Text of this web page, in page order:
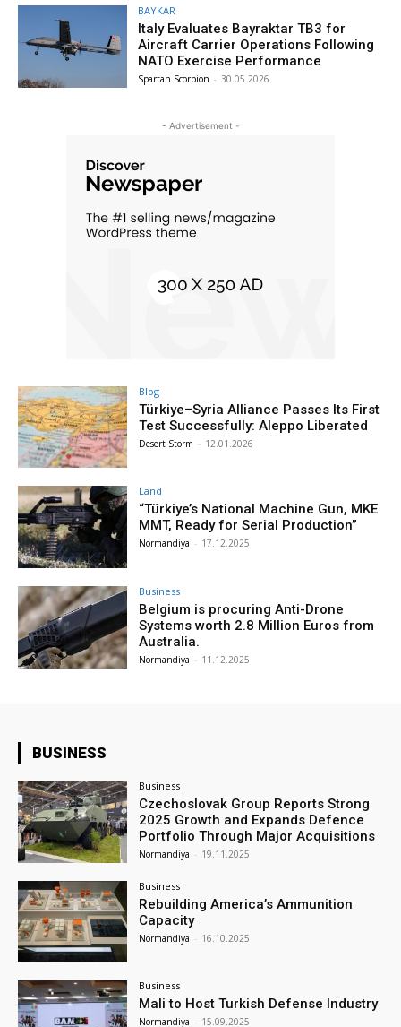
BAYKAR
Italy Evaluates Bayraktar TB3 for
Aircraft Carrier Operations Following
NATO Exercise Performance
Spartan Scorpion - 30.05.2026
- Advertisement -
Blog
Türkiye–Syria Alliance Passes Its First
Test Successfully: Aleppo Liberated
Desert Storm - 12.01.2026
Land
“Türkiye’s National Machine Gun, MKE
MMT, Ready for Serial Production”
Normandiya - 17.12.2025
Business
Belgium is procuring Anti-Drone
Systems worth 2.8 Million Euros from
Australia.
Normandiya - 11.12.2025
BUSINESS
Business
Czechoslovak Group Reports Strong
2025 Growth and Expands Defence
Portfolio Through Major Acquisitions
Normandiya - 19.11.2025
Business
Rebuilding America’s Ammunition
Capacity
Normandiya - 16.10.2025
Business
Mali to Host Turkish Defense Industry
Normandiya - 15.09.2025